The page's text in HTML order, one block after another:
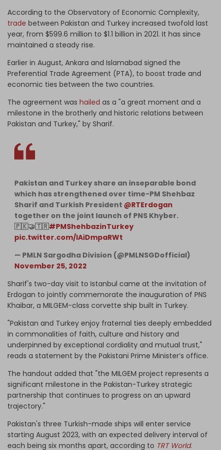
According to the Observatory of Economic Complexity,
trade between Pakistan and Turkey increased twofold last
year, from $599.6 million to $1.1 billion in 2021. It has since
maintained a steady rise.
Earlier in August, Ankara and Islamabad signed the
Preferential Trade Agreement (PTA), to boost trade and
economic ties between the two countries.
The agreement was hailed as a "a great moment and a
milestone in the brotherly and historic relations between
Pakistan and Turkey," by Sharif.
Pakistan and Turkey share an inseparable bond
which has strengthened over time-PM Shehbaz
Sharif and Turkish President @RTErdogan
together on the joint launch of PNS Khyber.
🇵🇰🤝🇹🇷#PMShehbazinTurkey
pic.twitter.com/lAiDmpaRWt
— PMLN Sargodha Division (@PMLNSGDofficial)
November 25, 2022
Sharif's two-day visit to Istanbul came at the invitation of
Erdogan to jointly commemorate the inauguration of PNS
Khaibar, a MILGEM-class corvette ship built in Turkey.
"Pakistan and Turkey enjoy fraternal ties deeply embedded
in commonalities of faith, culture and history and
underpinned by exceptional cordiality and mutual trust,"
reads a statement by the Pakistani Prime Minister’s office.
The handout added that "the MILGEM project represents a
significant milestone in the Pakistan-Turkey strategic
partnership that continues to progress on an upward
trajectory."
Pakistan's three Turkish-made ships will enter service
starting August 2023, with an expected delivery interval of
each being six months apart, according to TRT World.